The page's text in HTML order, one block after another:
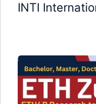
INTI